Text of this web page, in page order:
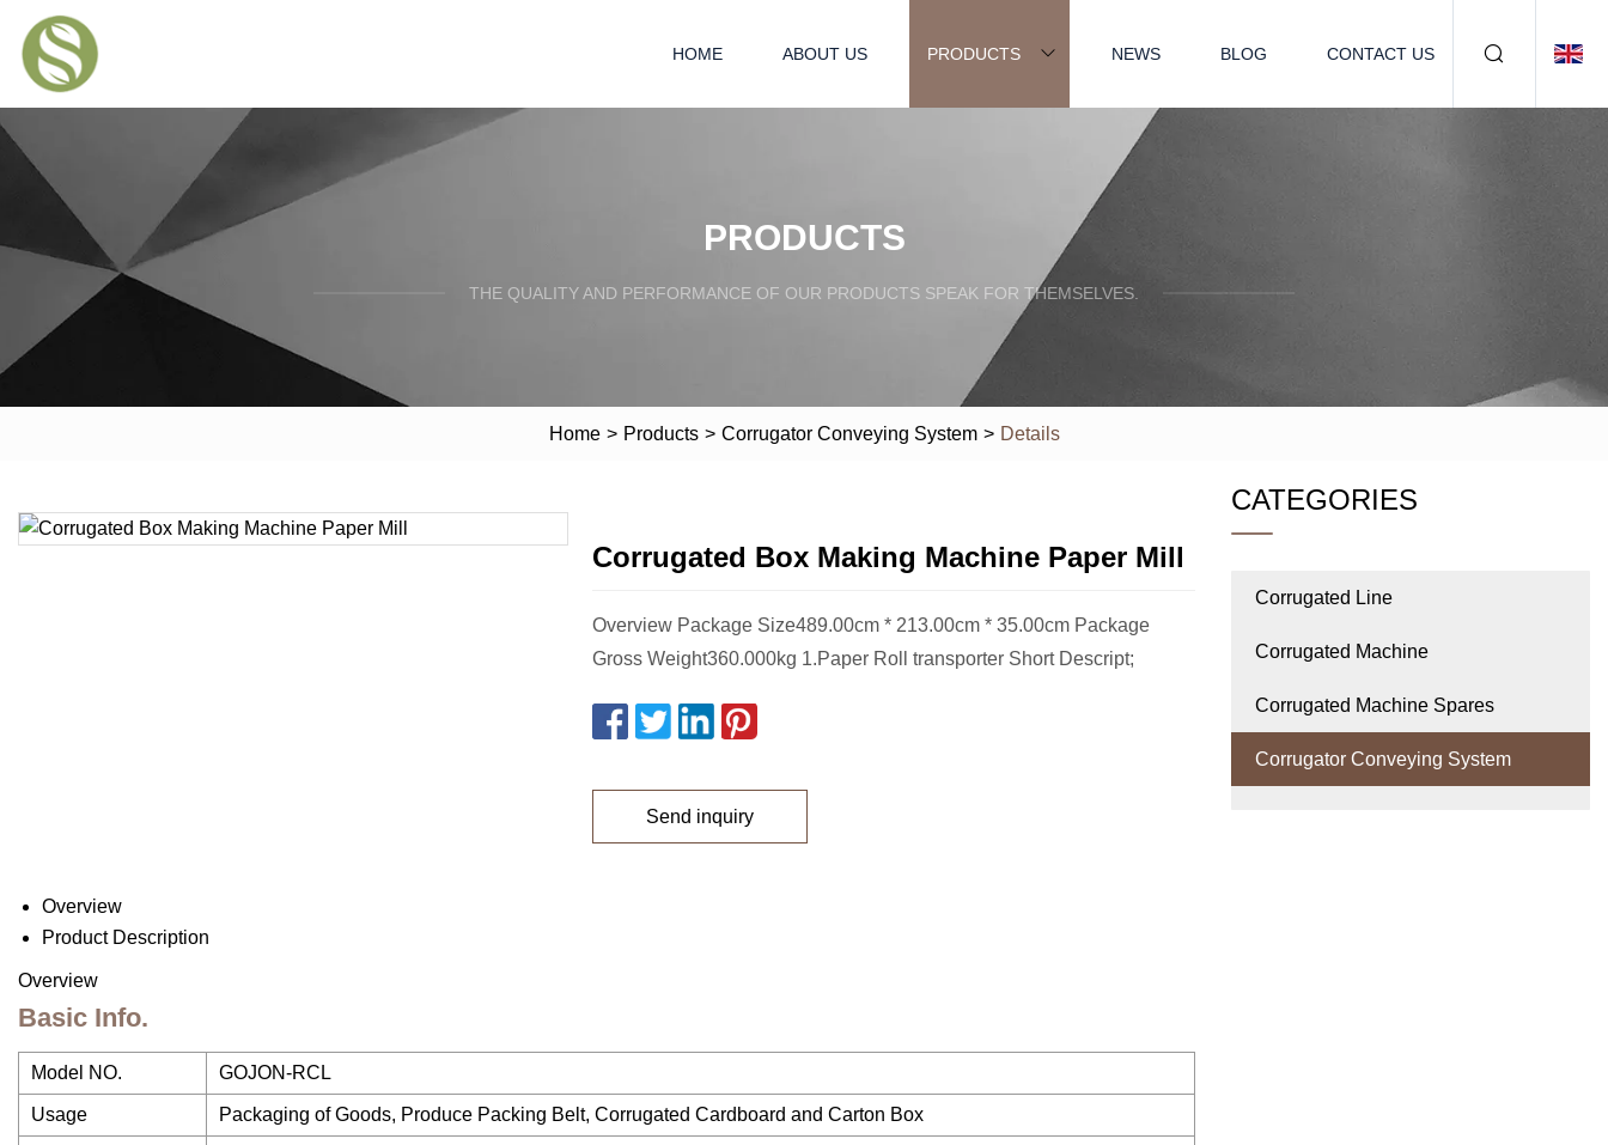
HOME ABOUT US PRODUCTS NEWS BLOG CONTACT US
PRODUCTS
THE QUALITY AND PERFORMANCE OF OUR PRODUCTS SPEAK FOR THEMSELVES.
Home > Products > Corrugator Conveying System > Details
Corrugated Box Making Machine Paper Mill
Overview Package Size489.00cm * 213.00cm * 35.00cm Package
Gross Weight360.000kg 1.Paper Roll transporter Short Descript;
Send inquiry
Overview
Product Description
Overview
Basic Info.
Model NO. GOJON-RCL
Usage Packaging of Goods, Produce Packing Belt, Corrugated Cardboard and Carton Box
CATEGORIES
Corrugated Line
Corrugated Machine
Corrugated Machine Spares
Corrugator Conveying System